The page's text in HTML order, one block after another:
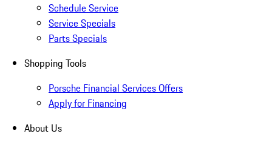
Schedule Service
Service Specials
Parts Specials
Shopping Tools
Porsche Financial Services Offers
Apply for Financing
About Us